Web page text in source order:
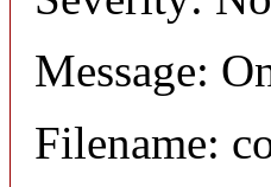
Message:
Filename: